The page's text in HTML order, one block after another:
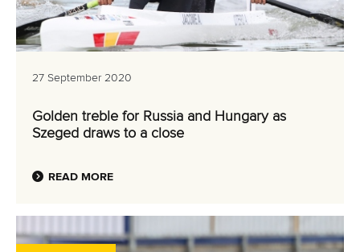
27 September 2020
Golden treble for Russia and Hungary as
Szeged draws to a close
READ MORE